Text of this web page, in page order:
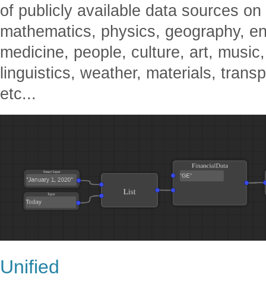
of publicly available data sources
mathematics, physics, geography,
medicine, people, culture, art,
linguistics, weather, materials,
etc...
Unified